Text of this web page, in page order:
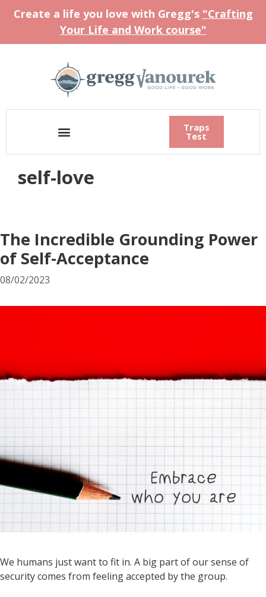
Create a life you love with Gregg's "Crafting
Your Life and Work course"
Traps
Test
self-love
The Incredible Grounding Power
of Self-Acceptance
08/02/2023
We humans just want to fit in. A big part of our sense of
security comes from feeling accepted by the group.